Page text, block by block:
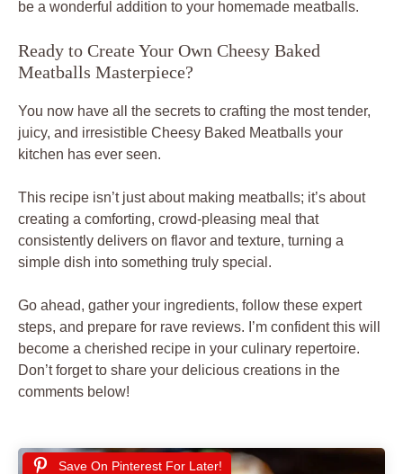
be a wonderful addition to your homemade meatballs.
Ready to Create Your Own Cheesy Baked
Meatballs Masterpiece?
You now have all the secrets to crafting the most tender,
juicy, and irresistible Cheesy Baked Meatballs your
kitchen has ever seen.
This recipe isn’t just about making meatballs; it’s about
creating a comforting, crowd-pleasing meal that
consistently delivers on flavor and texture, turning a
simple dish into something truly special.
Go ahead, gather your ingredients, follow these expert
steps, and prepare for rave reviews. I’m confident this will
become a cherished recipe in your culinary repertoire.
Don’t forget to share your delicious creations in the
comments below!
Save On Pinterest For Later!